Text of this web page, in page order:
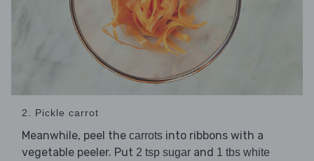
2. Pickle carrot
Meanwhile, peel the carrots into ribbons with a
vegetable peeler. Put 2 tsp sugar and 1 tbs white